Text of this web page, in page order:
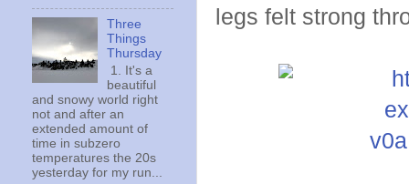
legs felt strong
Three
Things
Thursday
1. It's a
beautiful
and snowy world right
not and after an
extended amount of
time in subzero
temperatures the 20s
yesterday for my run...